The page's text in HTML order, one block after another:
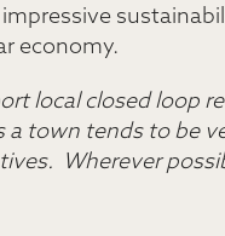
economy.
local closed loop
a town tends to be
Wherever